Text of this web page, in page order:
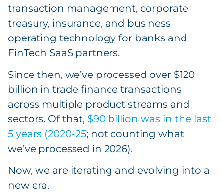
transaction management, corporate
treasury, insurance, and business
operating technology for banks and
FinTech SaaS partners.
Since then, we’ve processed over $120
billion in trade finance transactions
across multiple product streams and
sectors. Of that, $90 billion was in the last
5 years (2020-25; not counting what
we’ve processed in 2026).
Now, we are iterating and evolving into a
new era.